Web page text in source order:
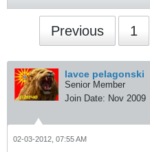
Previous 1
lavce pelagonski
Senior Member
Join Date: Nov 2009
02-03-2012, 07:55 AM